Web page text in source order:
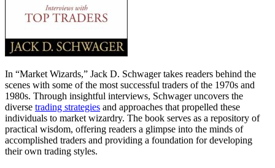
In “Market Wizards,” Jack D. Schwager takes readers behind the
scenes with some of the most successful traders of the 1970s and
1980s. Through insightful interviews, Schwager uncovers the
diverse trading strategies and approaches that propelled these
individuals to market wizardry. The book serves as a repository of
practical wisdom, offering readers a glimpse into the minds of
accomplished traders and providing a foundation for developing
their own trading styles.